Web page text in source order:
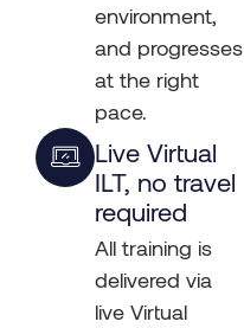
environment,
and progresses
at the right
pace.
Live Virtual
ILT, no travel
required
All training is
delivered via
live Virtual